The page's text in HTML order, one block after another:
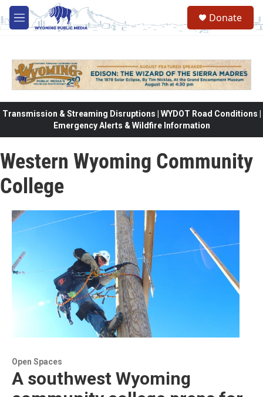
Skip to main content
M
e
Donate
Transmission & Streaming Disruptions | WYDOT Road Conditions |
Emergency Alerts & Wildfire Information
Western Wyoming Community
College
Open Spaces
A southwest Wyoming